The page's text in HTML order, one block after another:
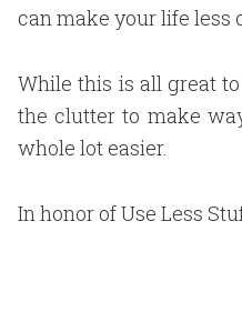
can make your life less
While this is all great
the clutter to make
whole lot easier.
In honor of Use Less